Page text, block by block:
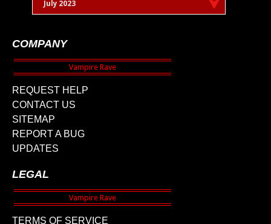
July 2023
COMPANY
REQUEST HELP
CONTACT US
SITEMAP
REPORT A BUG
UPDATES
LEGAL
TERMS OF SERVICE